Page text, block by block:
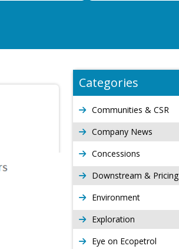
Categories
Communities & CSR
Company News
Concessions
Downstream & Pricing
Environment
Exploration
Eye on Ecopetrol